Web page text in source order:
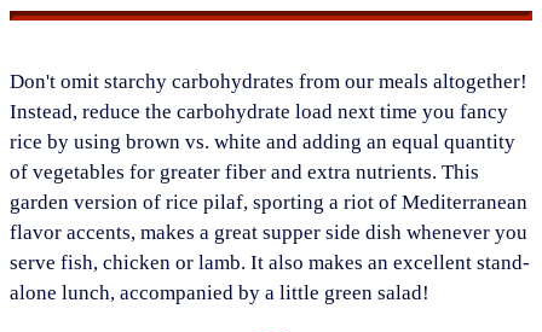
​Don't omit starchy carbohydrates from our meals altogether!
Instead, reduce the carbohydrate load next time you fancy
rice by using brown vs. white and adding an equal quantity
of vegetables for greater fiber and extra nutrients. This
garden version of rice pilaf, sporting a riot of Mediterranean
flavor accents, makes a great supper side dish whenever you
serve fish, chicken or lamb. It also makes an excellent stand-
alone lunch, accompanied by a little green salad!